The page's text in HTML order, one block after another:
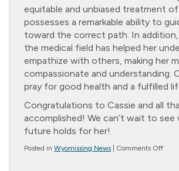
equitable and unbiased treatment of
possesses a remarkable ability to
toward the correct path. In
the medical field has helped her
empathize with others, making her
compassionate and understanding.
pray for good health and a fulfilled
Congratulations to Cassie and all
accomplished! We can’t wait to
future holds for her!
Posted in Wyomissing News Comments Offon